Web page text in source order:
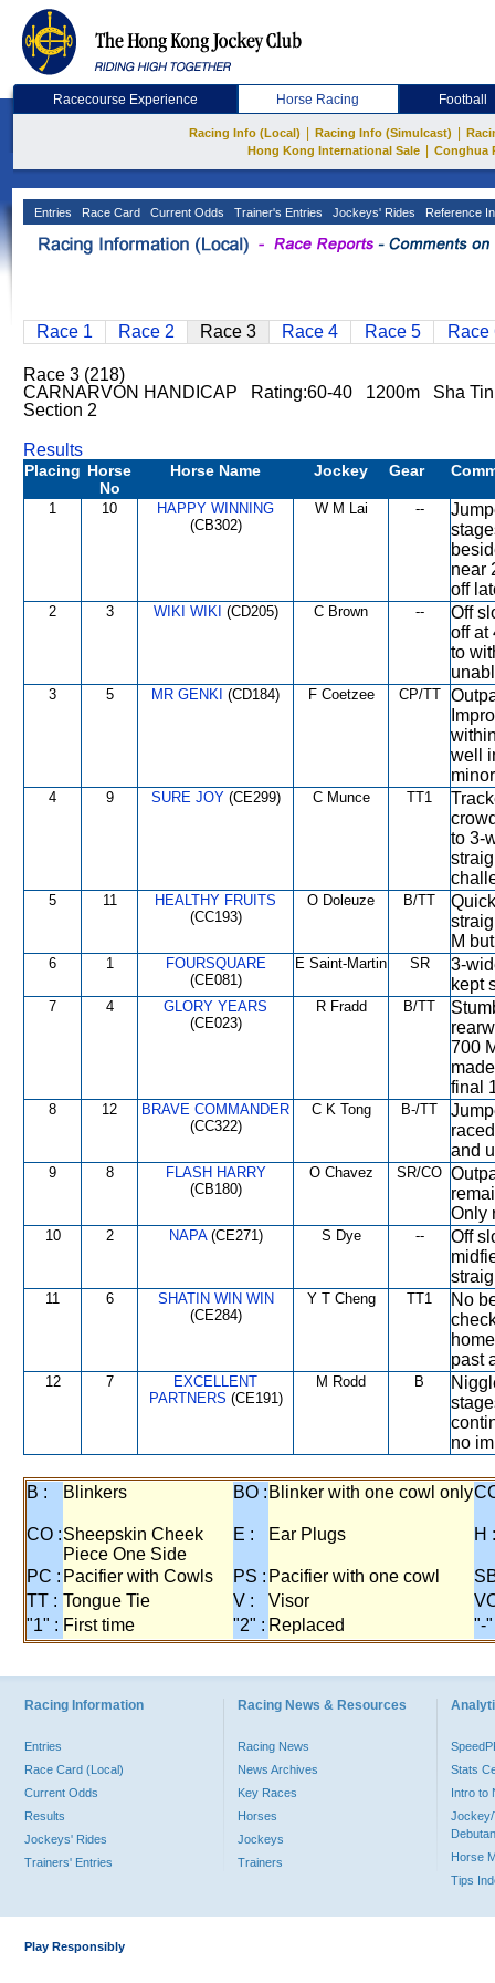
Racecourse Experience Horse Racing Football
Racing Info (Local) Racing Info (Simulcast)
Hong Kong International Sale
Conghua
Entries Race Card Current Odds Trainer's Entries Jockeys' Rides Reference
Race 1 Race 2 Race 3 Race 4 Race 5 Race
Race 3 (218)
CARNARVON HANDICAP Rating:60-40 1200m Sha
Section 2
Results
Placing Horse
No
Horse Name Jockey Gear
1 10
HAPPY WINNING
(CB302)
W M Lai --
near
off
2 3 WIKI WIKI (CD205) C Brown --
Off
off at
to
3 5 MR GENKI (CD184) F Coetzee CP/TT
well
4 9 SURE JOY(CE299) C Munce TT1
to 3-
5 11
HEALTHY FRUITS
(CC193)
O Doleuze B/TT
M
6 1
FOURSQUARE
(CE081)
E Saint-Martin SR
3-
kept
7 4
GLORY YEARS
(CE023)
R Fradd B/TT
700
final
8 12
BRAVE COMMANDER
(CC322)
C K Tong B-/TT
and
9 8
FLASH HARRY
(CB180)
O Chavez SR/CO
Only
10 2 NAPA(CE271) S Dye --
Off
11 6
SHATIN WIN WIN
(CE284)
Y T Cheng TT1
No
past
12 7
EXCELLENT
PARTNERS (CE191)
M Rodd B
no
B : Blinkers BO : Blinker with one cowl only
CO :Sheepskin Cheek
Piece One Side
E : Ear Plugs H :
PC : Pacifier with Cowls PS : Pacifier with one cowl
TT : Tongue Tie V : Visor
"1" : First time "2" : Replaced "-"
Racing Information
Entries
Race Card (Local)
Current Odds
Results
Jockeys' Rides
Trainers' Entries
Racing News & Resources
Racing News
News Archives
Key Races
Horses
Jockeys
Trainers
Stats
Intro to
Jockey/
Horse
Tips
Play Responsibly